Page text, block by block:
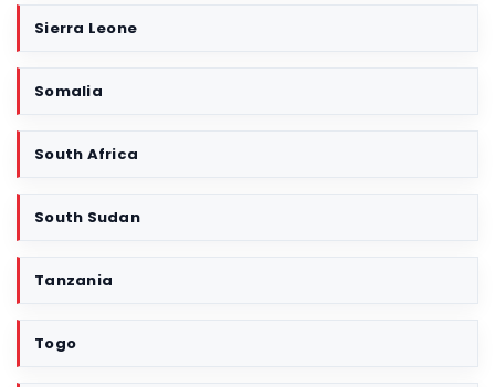
Sierra Leone
Somalia
South Africa
South Sudan
Tanzania
Togo